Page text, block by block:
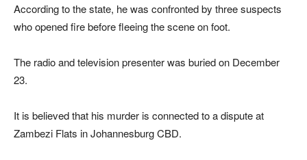
According to the state, he was confronted by three suspects
who opened fire before fleeing the scene on foot.
The radio and television presenter was buried on December
23.
It is believed that his murder is connected to a dispute at
Zambezi Flats in Johannesburg CBD.